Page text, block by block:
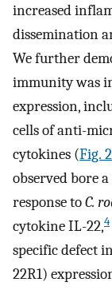
increased
dissemination
We further
immunity was
expression,
cells of anti-
cytokines (Fig. 2
observed bore
response toC.
cytokine IL-22,4
specific defect
22R1)